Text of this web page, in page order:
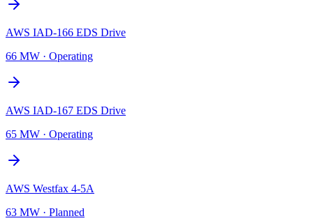
AWS IAD-166 EDS Drive
66 MW · Operating
AWS IAD-167 EDS Drive
65 MW · Operating
AWS Westfax 4-5A
63 MW · Planned